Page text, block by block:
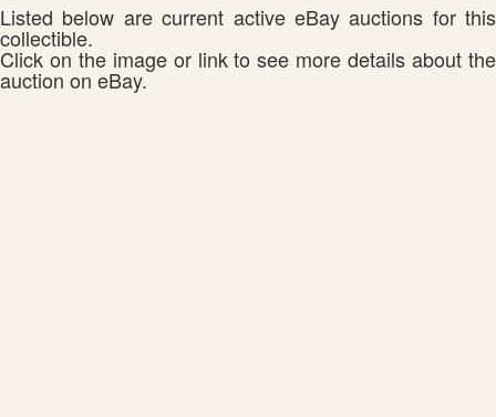
Listed below are current active eBay auctions for this
collectible.
Click on the image or link to see more details about the
auction on eBay.